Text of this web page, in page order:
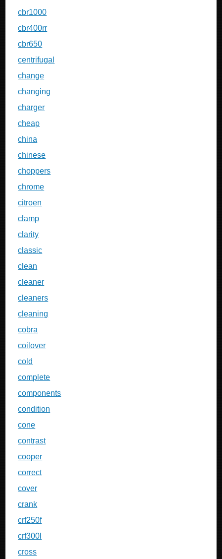
cbr1000
cbr400rr
cbr650
centrifugal
change
changing
charger
cheap
china
chinese
choppers
chrome
citroen
clamp
clarity
classic
clean
cleaner
cleaners
cleaning
cobra
coilover
cold
complete
components
condition
cone
contrast
cooper
correct
cover
crank
crf250f
crf300l
cross